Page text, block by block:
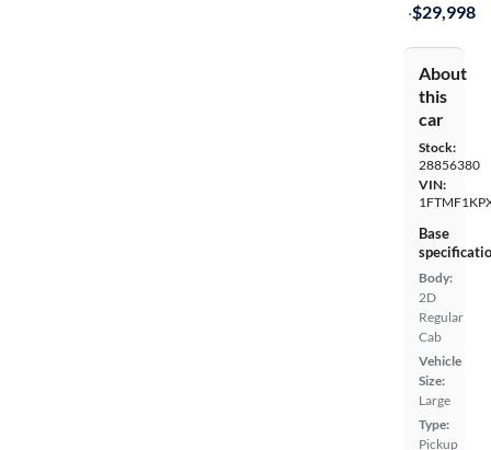
·$29,998
About
this
car
Stock:
28856380
VIN:
Base
Body:
2D
Regular
Cab
Vehicle
Size:
Large
Type:
Pickup